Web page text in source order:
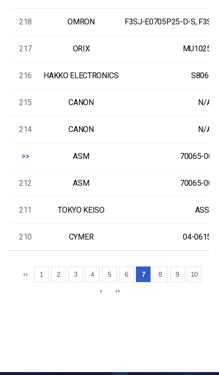
218 OMRON F3SJ-E0705P25-D-S,
217 ORIX
216 HAKKO ELECTRONICS S806CD
215 CANON N/A
214 CANON N/A
>> ASM 70065-
212 ASM 70065-
211 TOKYO KEISO ASS'Y
210 CYMER 04-
1 2 3 4 5 6 7 8 9 10